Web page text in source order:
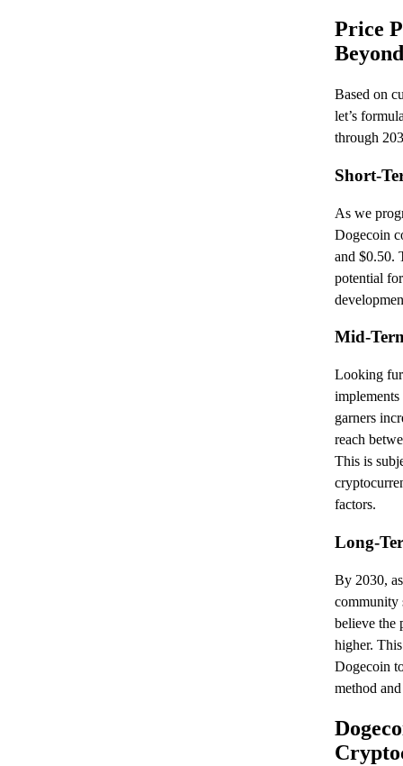
Price
Beyond
Based on
let’s
through
Short-
As we
Dogecoin
and $0.50.
potential
Mid-
Looking
garners
reach
This is
factors.
Long-
By 2030,
community
believe the
higher.
Dogecoin
method